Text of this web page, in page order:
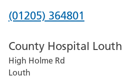
Hospital
Phone
for
Pilgrim
(01205) 364801
County Hospital Louth
High Holme Rd
Louth